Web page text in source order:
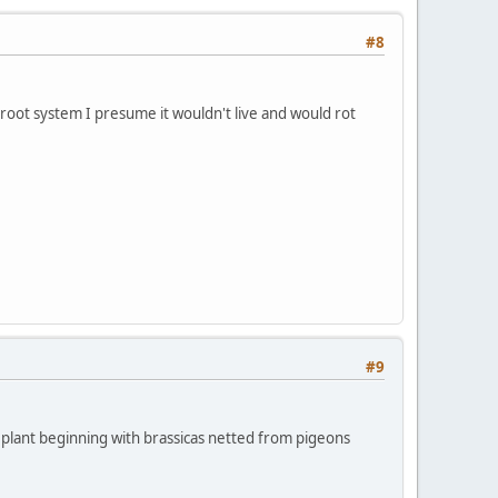
#8
system I presume it wouldn't live and would rot
#9
beginning with brassicas netted from pigeons